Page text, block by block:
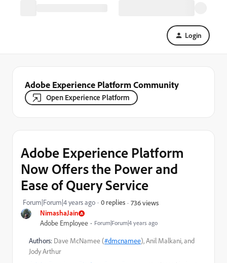
Login
Adobe Experience Platform Community
Open Experience Platform
NimashaJain
Adobe Employee Forum|Forum|4 years ago
Adobe Experience Platform
Now Offers the Power and
Ease of Query Service
Forum|Forum|4 years ago 0 replies 736 views
Authors: Dave McNamee (#dmcnamee), Anil Malkani, and
Jody Arthur